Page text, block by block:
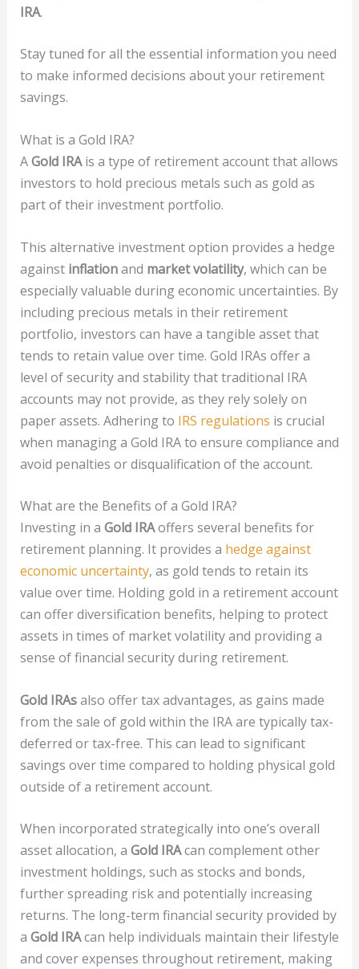
IRA.
Stay tuned for all the essential information you need
to make informed decisions about your retirement
savings.
What is a Gold IRA?
AGold IRAis a type of retirement account that allows
investors to hold precious metals such as gold as
part of their investment portfolio.
This alternative investment option provides a hedge
against inflationand market volatility, which can be
especially valuable during economic uncertainties. By
including precious metals in their retirement
portfolio, investors can have a tangible asset that
tends to retain value over time. Gold IRAs offer a
level of security and stability that traditional IRA
accounts may not provide, as they rely solely on
paper assets. Adhering to IRS regulations is crucial
when managing a Gold IRA to ensure compliance and
avoid penalties or disqualification of the account.
What are the Benefits of a Gold IRA?
Investing in a Gold IRAoffers several benefits for
retirement planning. It provides a hedge against
economic uncertainty, as gold tends to retain its
value over time. Holding gold in a retirement account
can offer diversification benefits, helping to protect
assets in times of market volatility and providing a
sense of financial security during retirement.
Gold IRAsalso offer tax advantages, as gains made
from the sale of gold within the IRA are typically tax-
deferred or tax-free. This can lead to significant
savings over time compared to holding physical gold
outside of a retirement account.
When incorporated strategically into one’s overall
asset allocation, a Gold IRAcan complement other
investment holdings, such as stocks and bonds,
further spreading risk and potentially increasing
returns. The long-term financial security provided by
a Gold IRAcan help individuals maintain their lifestyle
and cover expenses throughout retirement, making